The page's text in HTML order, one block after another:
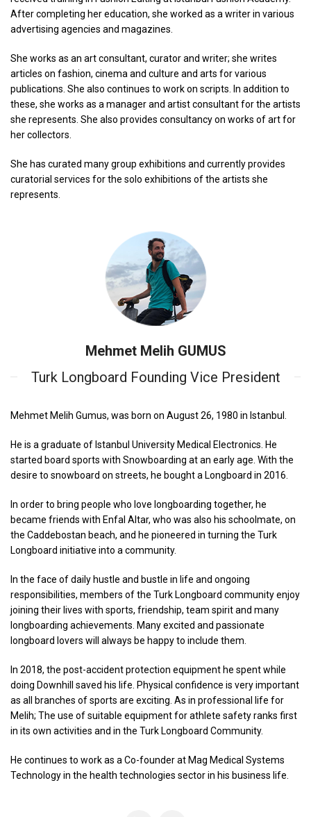
After completing her education, she worked as a writer in various
advertising agencies and magazines.
She works as an art consultant, curator and writer; she writes
articles on fashion, cinema and culture and arts for various
publications. She also continues to work on scripts. In addition to
these, she works as a manager and artist consultant for the artists
she represents. She also provides consultancy on works of art for
her collectors.
She has curated many group exhibitions and currently provides
curatorial services for the solo exhibitions of the artists she
represents.
Mehmet Melih GUMUS
Turk Longboard Founding Vice President
Mehmet Melih Gumus, was born on August 26, 1980 in Istanbul.
He is a graduate of Istanbul University Medical Electronics. He
started board sports with Snowboarding at an early age. With the
desire to snowboard on streets, he bought a Longboard in 2016.
In order to bring people who love longboarding together, he
became friends with Enfal Altar, who was also his schoolmate, on
the Caddebostan beach, and he pioneered in turning the Turk
Longboard initiative into a community.
In the face of daily hustle and bustle in life and ongoing
responsibilities, members of the Turk Longboard community enjoy
joining their lives with sports, friendship, team spirit and many
longboarding achievements. Many excited and passionate
longboard lovers will always be happy to include them.
In 2018, the post-accident protection equipment he spent while
doing Downhill saved his life. Physical confidence is very important
as all branches of sports are exciting. As in professional life for
Melih; The use of suitable equipment for athlete safety ranks first
in its own activities and in the Turk Longboard Community.
He continues to work as a Co-founder at Mag Medical Systems
Technology in the health technologies sector in his business life.